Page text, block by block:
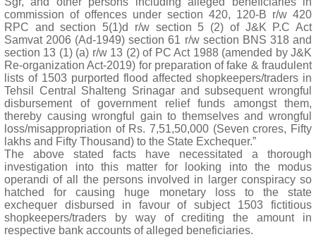
commission of offences under section 420, 120-B r/w 420
RPC and section 5(1)d r/w section 5 (2) of J&K P.C Act
Samvat 2006 (Ad-1949) section 61 r/w section BNS 318 and
section 13 (1) (a) r/w 13 (2) of PC Act 1988 (amended by J&K
Re-organization Act-2019) for preparation of fake & fraudulent
lists of 1503 purported flood affected shopkeepers/traders in
Tehsil Central Shalteng Srinagar and subsequent wrongful
disbursement of government relief funds amongst them,
thereby causing wrongful gain to themselves and wrongful
loss/misappropriation of Rs. 7,51,50,000 (Seven crores, Fifty
lakhs and Fifty Thousand) to the State Exchequer.”
The above stated facts have necessitated a thorough
investigation into this matter for looking into the modus
operandi of all the persons involved in larger conspiracy so
hatched for causing huge monetary loss to the state
exchequer disbursed in favour of subject 1503 fictitious
shopkeepers/traders by way of crediting the amount in
respective bank accounts of alleged beneficiaries.